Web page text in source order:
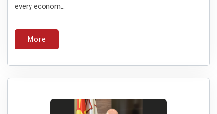
every econom...
More